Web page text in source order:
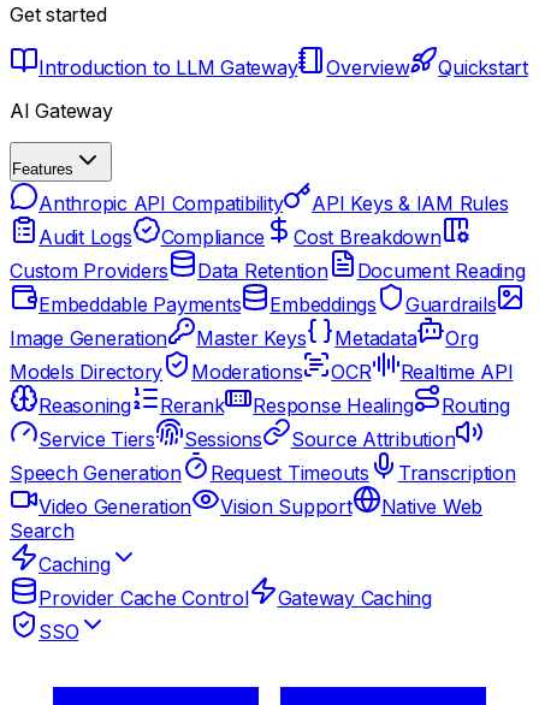
Get started
Introduction to LLM Gateway Overview
Quickstart
AI Gateway
Features
Anthropic API Compatibility
API Keys & IAM Rules
Audit Logs
Compliance
Cost Breakdown
Custom Providers
Data Retention
Document Reading
Embeddable Payments
Embeddings
Guardrails
Image Generation
Master Keys Metadata
Org
Models Directory
Moderations OCR
Realtime API
Reasoning
Rerank Response Healing
Routing
Service Tiers
Sessions
Source Attribution
Speech Generation
Request Timeouts
Transcription
Video Generation
Vision Support
Native Web
Search
Caching
Provider Cache Control
Gateway Caching
SSO